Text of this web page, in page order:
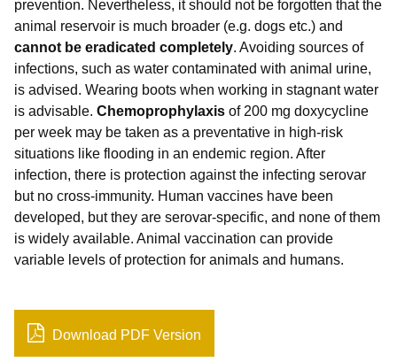
prevention. Nevertheless, it should not be forgotten that the
animal reservoir is much broader (e.g. dogs etc.) and
cannot be eradicated completely. Avoiding sources of
infections, such as water contaminated with animal urine,
is advised. Wearing boots when working in stagnant water
is advisable. Chemoprophylaxis of 200 mg doxycycline
per week may be taken as a preventative in high-risk
situations like flooding in an endemic region. After
infection, there is protection against the infecting serovar
but no cross-immunity. Human vaccines have been
developed, but they are serovar-specific, and none of them
is widely available. Animal vaccination can provide
variable levels of protection for animals and humans.
Download PDF Version